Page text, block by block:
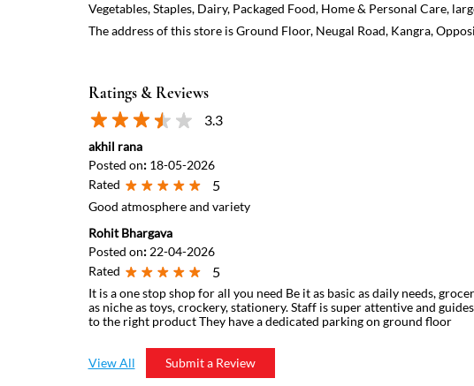
Vegetables, Staples, Dairy, Packaged Food, Home & Personal Care,
The address of this store is Ground Floor, Neugal Road, Kangra,
Ratings & Reviews
3.3
akhil rana
Posted on: 18-05-2026
Rated
5
Good atmosphere and variety
Rohit Bhargava
Posted on: 22-04-2026
Rated
5
It is a one stop shop for all you need Be it as basic as daily needs,
as niche as toys, crockery, stationery. Staff is super attentive and
to the right product They have a dedicated parking on ground floor
Submit a Review
View All